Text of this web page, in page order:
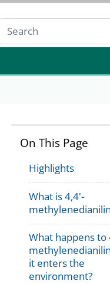
On This Page
Highlights
What is 4,4'-
What happens to
it enters the
environment?